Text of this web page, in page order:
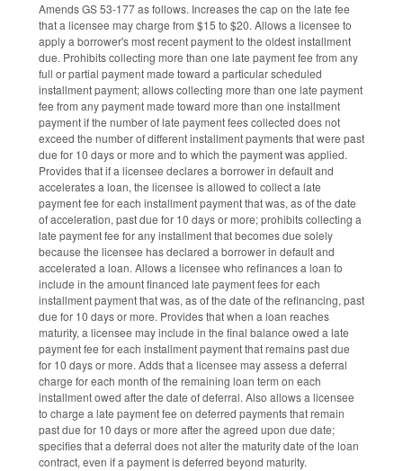
Amends GS 53-177 as follows. Increases the cap on the late fee
that a licensee may charge from $15 to $20. Allows a licensee to
apply a borrower's most recent payment to the oldest installment
due. Prohibits collecting more than one late payment fee from any
full or partial payment made toward a particular scheduled
installment payment; allows collecting more than one late payment
fee from any payment made toward more than one installment
payment if the number of late payment fees collected does not
exceed the number of different installment payments that were past
due for 10 days or more and to which the payment was applied.
Provides that if a licensee declares a borrower in default and
accelerates a loan, the licensee is allowed to collect a late
payment fee for each installment payment that was, as of the date
of acceleration, past due for 10 days or more; prohibits collecting a
late payment fee for any installment that becomes due solely
because the licensee has declared a borrower in default and
accelerated a loan. Allows a licensee who refinances a loan to
include in the amount financed late payment fees for each
installment payment that was, as of the date of the refinancing, past
due for 10 days or more. Provides that when a loan reaches
maturity, a licensee may include in the final balance owed a late
payment fee for each installment payment that remains past due
for 10 days or more. Adds that a licensee may assess a deferral
charge for each month of the remaining loan term on each
installment owed after the date of deferral. Also allows a licensee
to charge a late payment fee on deferred payments that remain
past due for 10 days or more after the agreed upon due date;
specifies that a deferral does not alter the maturity date of the loan
contract, even if a payment is deferred beyond maturity.